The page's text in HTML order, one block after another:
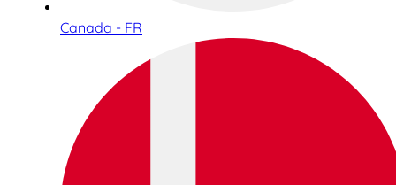
Canada - FR